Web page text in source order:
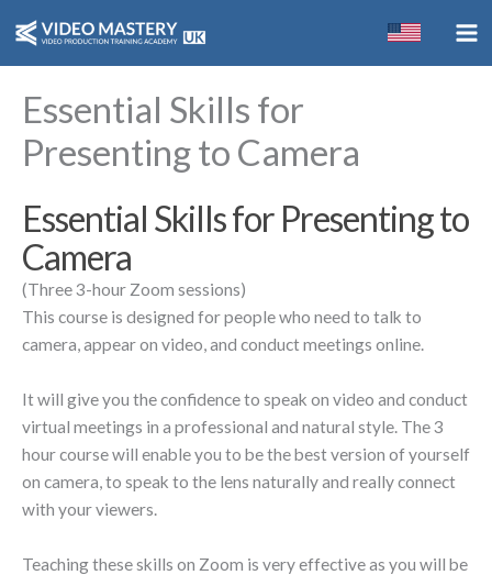
content
Essential Skills for
Presenting to Camera
Essential Skills for Presenting to
Camera
(Three 3-hour Zoom sessions)
This course is designed for people who need to talk to
camera, appear on video, and conduct meetings online.
It will give you the confidence to speak on video and conduct
virtual meetings in a professional and natural style. The 3
hour course will enable you to be the best version of yourself
on camera, to speak to the lens naturally and really connect
with your viewers.
Teaching these skills on Zoom is very effective as you will be